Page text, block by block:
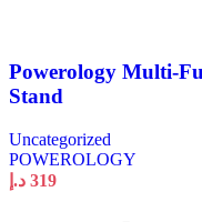
Powerology Multi-
Stand
Uncategorized
POWEROLOGY
319 د.إ